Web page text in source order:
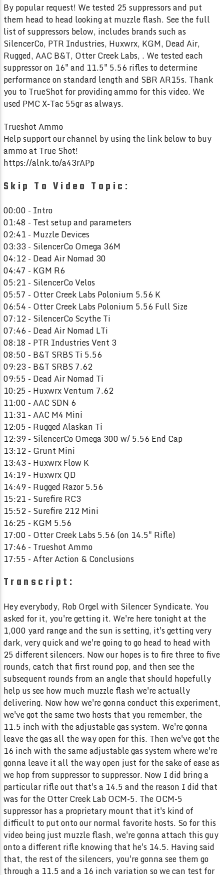
By popular request! We tested 25 suppressors and put
them head to head looking at muzzle flash. See the full
list of suppressors below, includes brands such as
SilencerCo, PTR Industries, Huxwrx, KGM, Dead Air,
Rugged, AAC B&T, Otter Creek Labs, . We tested each
suppressor on 16" and 11.5" 5.56 rifles to determine
performance on standard length and SBR AR15s. Thank
you to TrueShot for providing ammo for this video. We
used PMC X-Tac 55gr as always.
Trueshot Ammo
Help support our channel by using the link below to buy
ammo at True Shot!
https://alnk.to/a43rAPp
Skip To Video Topic:
00:00 - Intro
01:48 - Test setup and parameters
02:41 - Muzzle Devices
03:33 - SilencerCo Omega 36M
04:12 - Dead Air Nomad 30
04:47 - KGM R6
05:21 - SilencerCo Velos
05:57 - Otter Creek Labs Polonium 5.56 K
06:54 - Otter Creek Labs Polonium 5.56 Full Size
07:12 - SilencerCo Scythe Ti
07:46 - Dead Air Nomad LTi
08:18 - PTR Industries Vent 3
08:50 - B&T SRBS Ti 5.56
09:23 - B&T SRBS 7.62
09:55 - Dead Air Nomad Ti
10:25 - Huxwrx Ventum 7.62
11:00 - AAC SDN 6
11:31 - AAC M4 Mini
12:05 - Rugged Alaskan Ti
12:39 - SilencerCo Omega 300 w/ 5.56 End Cap
13:12 - Grunt Mini
13:43 - Huxwrx Flow K
14:19 - Huxwrx QD
14:49 - Rugged Razor 5.56
15:21 - Surefire RC3
15:52 - Surefire 212 Mini
16:25 - KGM 5.56
17:00 - Otter Creek Labs 5.56 (on 14.5" Rifle)
17:46 - Trueshot Ammo
17:55 - After Action & Conclusions
Transcript:
Hey everybody, Rob Orgel with Silencer Syndicate. You
asked for it, you're getting it. We're here tonight at the
1,000 yard range and the sun is setting, it's getting very
dark, very quick and we're going to go head to head with
25 different silencers. Now our hopes is to fire three to five
rounds, catch that first round pop, and then see the
subsequent rounds from an angle that should hopefully
help us see how much muzzle flash we're actually
delivering. Now how we're gonna conduct this experiment,
we've got the same two hosts that you remember, the
11.5 inch with the adjustable gas system. We're gonna
leave the gas all the way open for this. Then we've got the
16 inch with the same adjustable gas system where we're
gonna leave it all the way open just for the sake of ease as
we hop from suppressor to suppressor. Now I did bring a
particular rifle out that's a 14.5 and the reason I did that
was for the Otter Creek Lab OCM-5. The OCM-5
suppressor has a proprietary mount that it's kind of
difficult to put onto our normal favorite hosts. So for this
video being just muzzle flash, we're gonna attach this guy
onto a different rifle knowing that he's 14.5. Having said
that, the rest of the silencers, you're gonna see them go
through a 11.5 and a 16 inch variation so we can test for